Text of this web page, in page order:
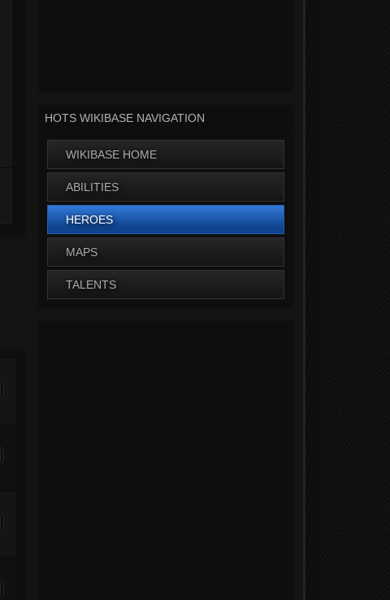
HOTS WIKIBASE NAVIGATION
WIKIBASE HOME
ABILITIES
HEROES
MAPS
TALENTS